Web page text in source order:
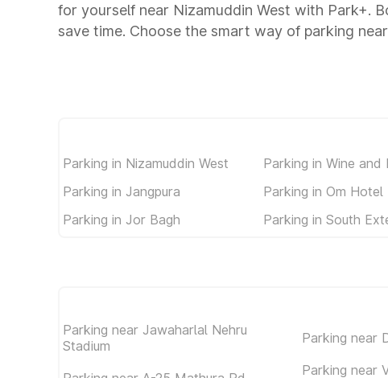
for yourself near Nizamuddin West with Park+.
save time. Choose the smart way of parking
Parking in Nizamuddin West Parking in Wine
Parking in Jangpura
Parking in Om Hotel
Parking in Jor Bagh
Parking in South
Parking near Jawaharlal Nehru
Stadium
Parking near
Parking near